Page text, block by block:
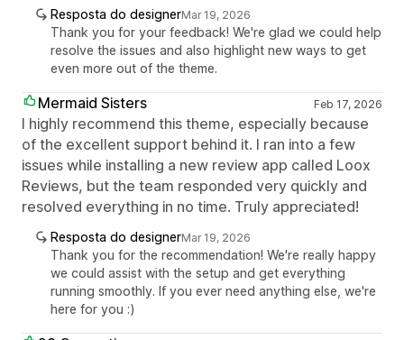
Resposta do designerMar 19, 2026
Thank you for your feedback! We're glad we could help
resolve the issues and also highlight new ways to get
even more out of the theme.
Mermaid Sisters Feb 17, 2026
I highly recommend this theme, especially because
of the excellent support behind it. I ran into a few
issues while installing a new review app called Loox
Reviews, but the team responded very quickly and
resolved everything in no time. Truly appreciated!
Resposta do designerMar 19, 2026
Thank you for the recommendation! We're really happy
we could assist with the setup and get everything
running smoothly. If you ever need anything else, we're
here for you :)